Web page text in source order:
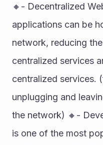
🔸- Decentralized
applications can be
network, reducing
centralized services
centralized services.
unplugging and
the network) 🔸-
is one of the most